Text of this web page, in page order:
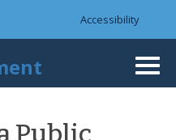
bar
Accessibility
Public